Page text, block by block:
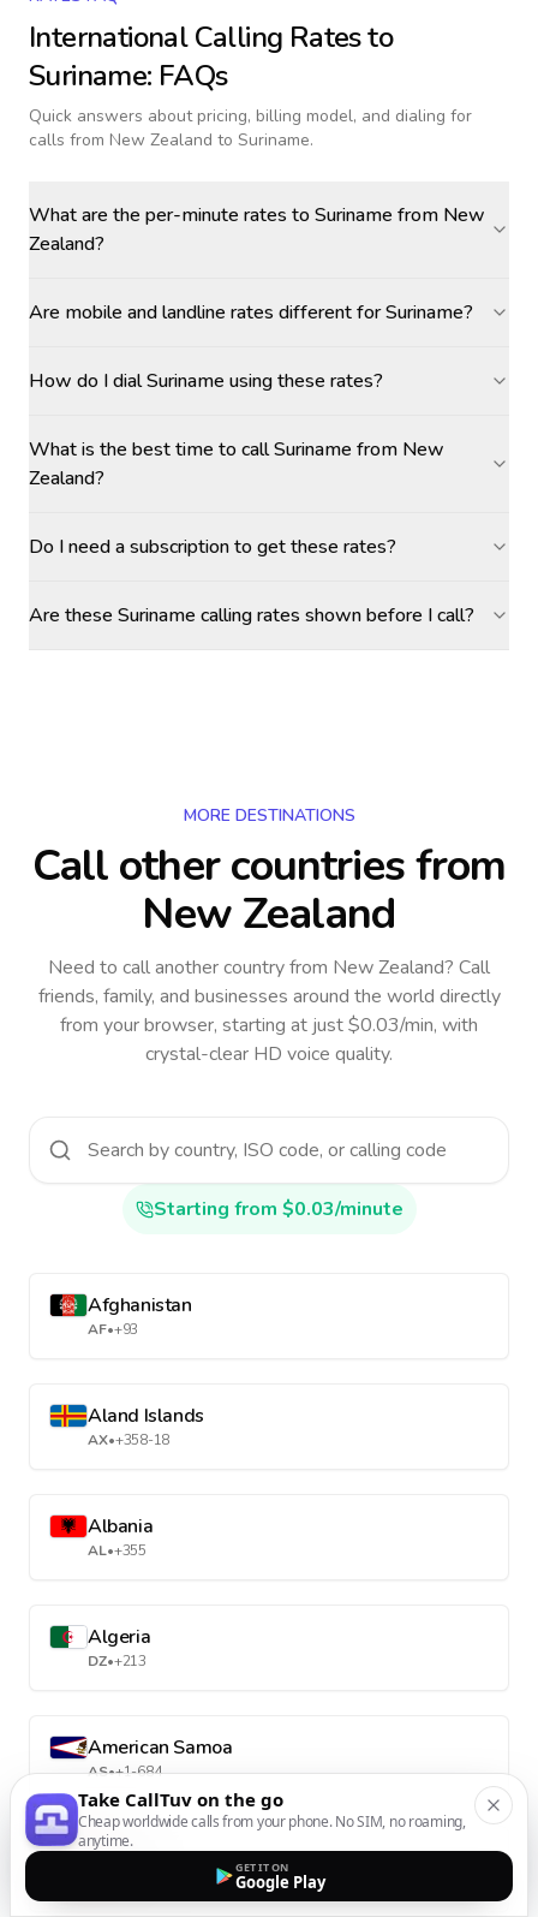
International Calling Rates to
Suriname: FAQs
Quick answers about pricing, billing model, and dialing for
calls from New Zealand to Suriname.
What are the per-minute rates to Suriname from New
Zealand?
Are mobile and landline rates different for Suriname?
How do I dial Suriname using these rates?
What is the best time to call Suriname from New
Zealand?
Do I need a subscription to get these rates?
Are these Suriname calling rates shown before I call?
MORE DESTINATIONS
Call other countriesfrom
New Zealand
Need to call another countryfrom New Zealand? Call
friends, family, and businesses around the world directly
from your browser, starting at just $0.03/min, with
crystal-clear HD voice quality.
Starting from $0.03/minute
Afghanistan
AF•+93
Aland Islands
AX•+358-18
Albania
AL•+355
Algeria
DZ•+213
American Samoa
AS•+1-684
Andorra
Take CallTuv on the go
Cheap worldwide calls from your phone. No SIM, no roaming,
anytime.
GET IT ON
Google Play